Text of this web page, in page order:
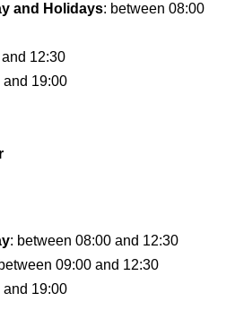
and Holidays: between 08:00
12:30
and 19:00
: between 08:00 and 12:30
09:00 and 12:30
and 19:00